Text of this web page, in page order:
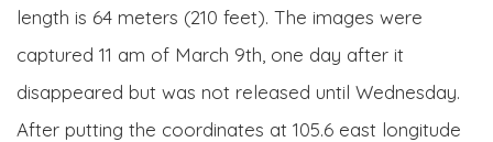
length is 64 meters (210 feet). The images were
captured 11 am of March 9th, one day after it
disappeared but was not released until Wednesday.
After putting the coordinates at 105.6 east longitude